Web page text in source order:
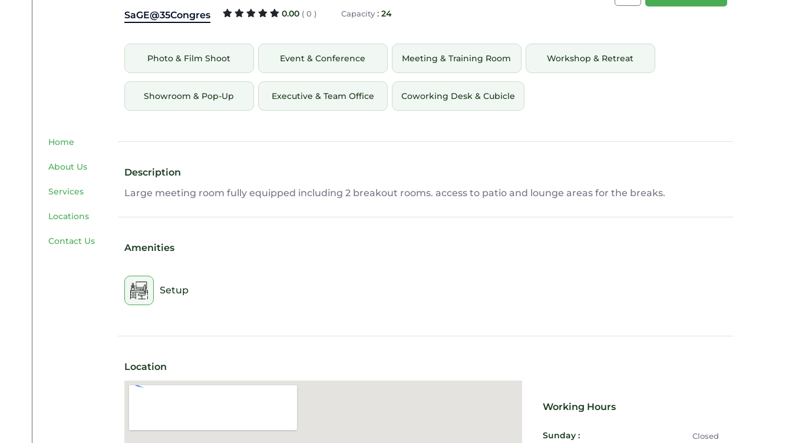
Home
About Us
Services
Locations
Contact Us
SaGE@35Congres 0.00 ( 0 ) Capacity: 24
Photo & Film Shoot Event & Conference Meeting & Training Room Workshop & Retreat
Showroom & Pop-Up Executive & Team Office Coworking Desk & Cubicle
Description
Large meeting room fully equipped including 2 breakout rooms. access to patio and lounge areas for the breaks.
Amenities
Setup
Location
Working Hours
Sunday : Closed